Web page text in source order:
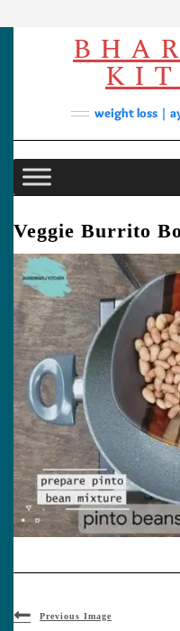
to
weight loss |
Veggie Burrito
Previous Image